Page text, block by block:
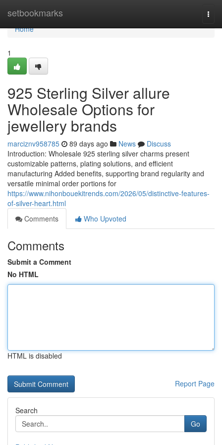
setbookmarks
Home
Home
1
925 Sterling Silver allure
Wholesale Options for
jewellery brands
marciznv958785 89 days ago News
Discuss
Introduction: Wholesale 925 sterling silver charms present
customizable patterns, plating solutions, and efficient
manufacturing Added benefits, supporting brand regularity and
versatile minimal order portions for
https://www.nihonbouekitrends.com/2026/05/distinctive-features-
of-silver-heart.html
Comments
Who Upvoted
Comments
Submit a Comment
No HTML
HTML is disabled
Report Page
Search
Go